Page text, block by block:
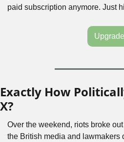
paid subscription anymore. Just
Upgrade
Exactly How
X?
Over the weekend, riots broke
the British media and lawmakers